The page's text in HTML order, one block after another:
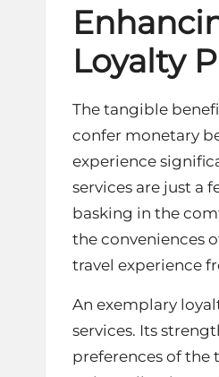
Loyalty
The tangible
confer monetary
experience
services are just a
basking in the
the conveniences
travel experience
An exemplary
services. Its
preferences of the